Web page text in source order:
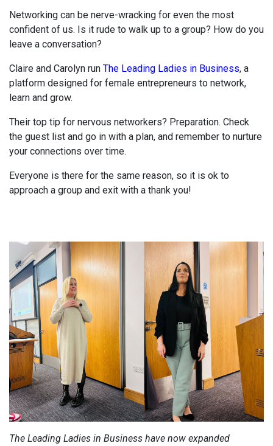
Networking can be nerve-wracking for even the most
confident of us. Is it rude to walk up to a group? How do you
leave a conversation?
Claire and Carolyn run The Leading Ladies in Business, a
platform designed for female entrepreneurs to network,
learn and grow.
Their top tip for nervous networkers? Preparation. Check
the guest list and go in with a plan, and remember to nurture
your connections over time.
Everyone is there for the same reason, so it is ok to
approach a group and exit with a thank you!
The Leading Ladies in Business have now expanded